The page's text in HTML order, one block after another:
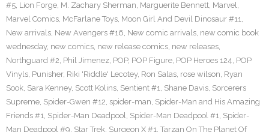
#5, Lion Forge, M. Zachary Sherman, Marguerite Bennett, Marvel,
Marvel Comics, McFarlane Toys, Moon Girl And Devil Dinosaur #11,
New arrivals, New Avengers #16, New comic arrivals, new comic book
wednesday, new comics, new release comics, new releases,
Northguard #2, Phil Jimenez, POP, POP Figure, POP Heroes 124, POP
Vinyls, Punisher, Riki 'Riddle' Lecotey, Ron Salas, rose wilson, Ryan
Sook, Sara Kenney, Scott Kolins, Sentient #1, Shane Davis, Sorcerers
Supreme, Spider-Gwen #12, spider-man, Spider-Man and His Amazing
Friends #1, Spider-Man Deadpool, Spider-Man Deadpool #1, Spider-
Man Deadpool #9, Star Trek, Surgeon X #1, Tarzan On The Planet Of